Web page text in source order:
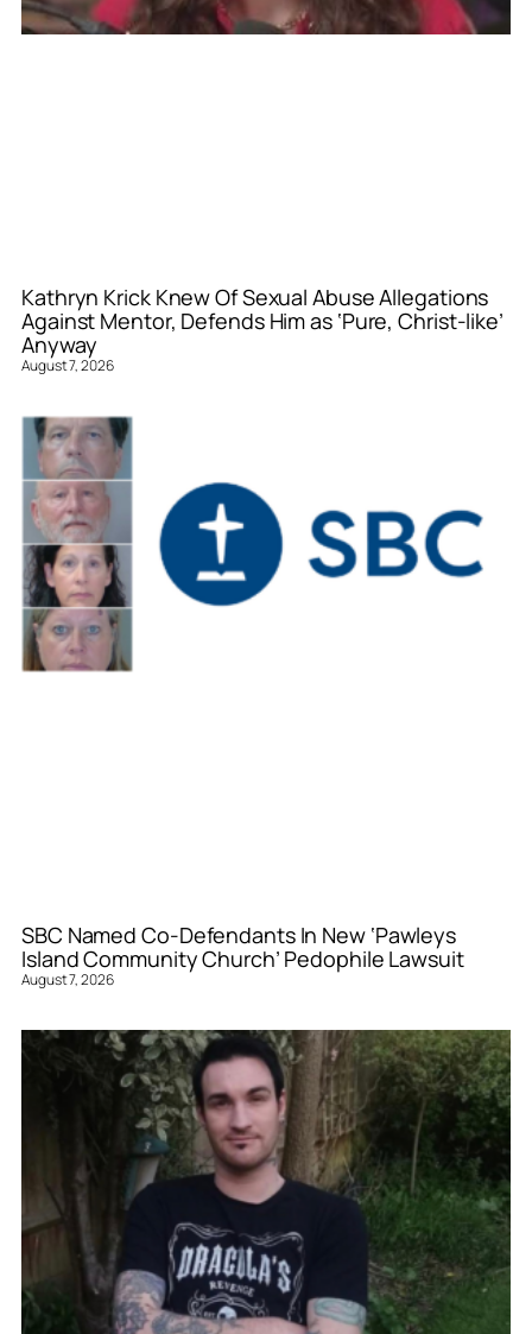
Kathryn Krick Knew Of Sexual Abuse Allegations
Against Mentor, Defends Him as ‘Pure, Christ-like’
Anyway
August 7, 2026
SBC Named Co-Defendants In New ‘Pawleys
Island Community Church’ Pedophile Lawsuit
August 7, 2026